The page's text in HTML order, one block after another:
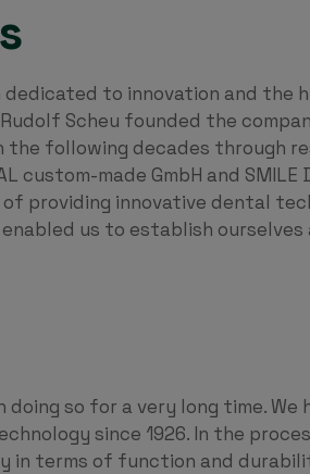
dedicated to innovation and
Scheu founded the
following decades through
custom-made GmbH and
providing innovative dental
enabled us to establish
doing so for a very long time.
since 1926. In the
terms of function and